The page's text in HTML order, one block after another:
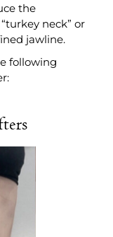
the
neck” or
jawline.
following